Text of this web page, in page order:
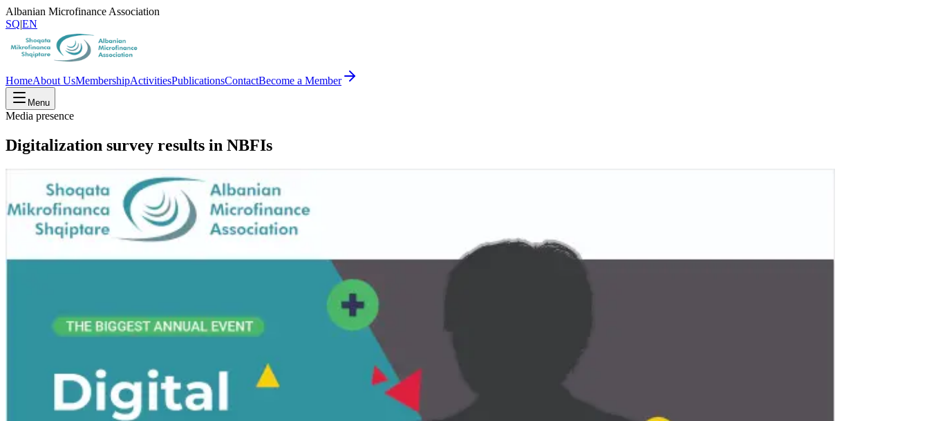
Albanian Microfinance Association
SQ|EN
HomeAbout UsMembershipActivitiesPublicationsContactBecome a Member
Menu
Media presence
Digitalization survey results in NBFIs